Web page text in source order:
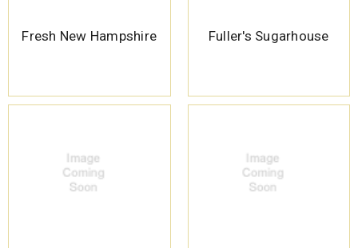
Fresh New Hampshire Fuller's Sugarhouse